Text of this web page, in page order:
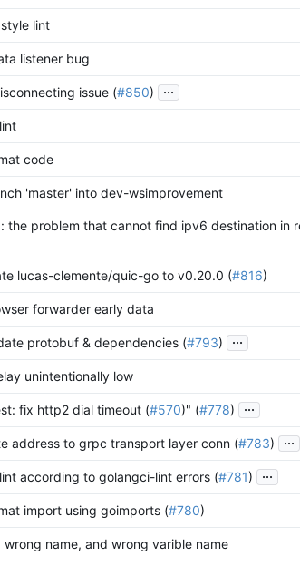
lint
listener bug
issue (#850) ...
code
'master' into dev-wsimprovement
the problem that cannot find ipv6 destination in
lucas-clemente/quic-go to v0.20.0 (#816)
forwarder early data
protobuf & dependencies (#793) ...
unintentionally low
fix http2 dial timeout (#570)" (#778) ...
address to grpc transport layer conn (#783) ...
according to golangci-lint errors (#781) ...
import using goimports (#780)
name, and wrong varible name